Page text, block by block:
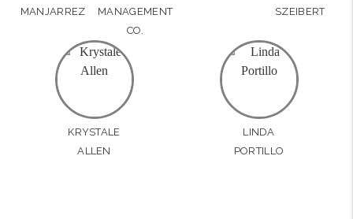
MANJARREZ
MANAGEMENT
CO.
SZEIBERT
KRYSTALE
ALLEN
LINDA
PORTILLO